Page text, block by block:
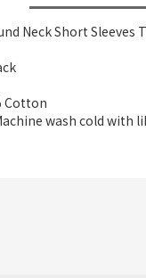
Neck Short Sleeves
Cotton
wash cold